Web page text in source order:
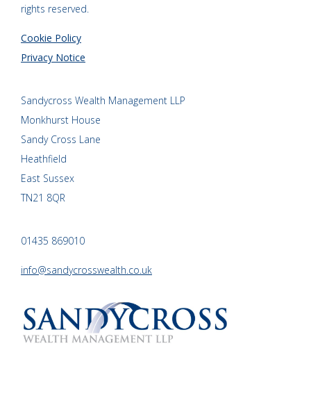
rights reserved.
Cookie Policy
Privacy Notice
Sandycross Wealth Management LLP
Monkhurst House
Sandy Cross Lane
Heathfield
East Sussex
TN21 8QR
01435 869010
info@sandycrosswealth.co.uk